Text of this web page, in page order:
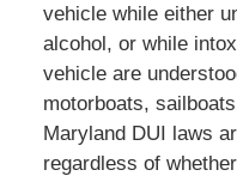
vehicle while either
alcohol, or while
vehicle are
motorboats,
Maryland DUI laws
regardless of